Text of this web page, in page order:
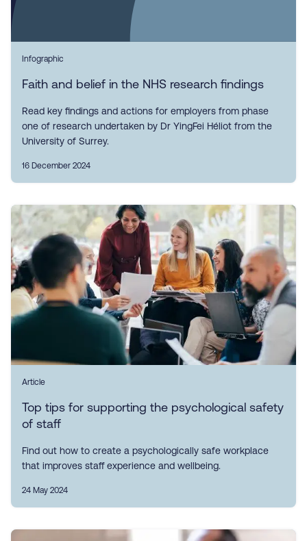
Infographic
Faith and belief in the NHS research findings
Read key findings and actions for employers from phase
one of research undertaken by Dr YingFei Héliot from the
University of Surrey.
16 December 2024
Article
Top tips for supporting the psychological safety
of staff
Find out how to create a psychologically safe workplace
that improves staff experience and wellbeing.
24 May 2024